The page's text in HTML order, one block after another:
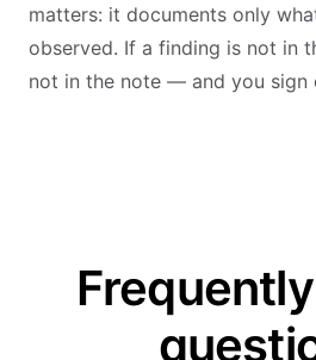
matters: it documents only
observed. If a finding is not in
not in the note — and you sign